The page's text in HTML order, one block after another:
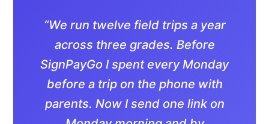
“We run twelve field trips a year
across three grades. Before
SignPayGo I spent every Monday
before a trip on the phone with
parents. Now I send one link on